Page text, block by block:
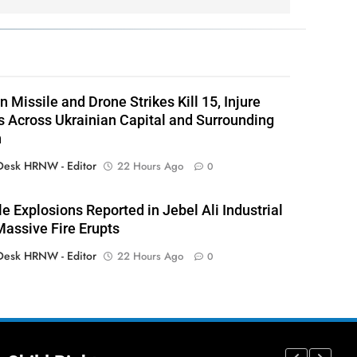
Missile and Drone Strikes Kill 15, Injure
Across Ukrainian Capital and Surrounding
HRNW - Editor
22 Hours Ago 0
Explosions Reported in Jebel Ali Industrial
Fire Erupts
HRNW - Editor
22 Hours Ago 0